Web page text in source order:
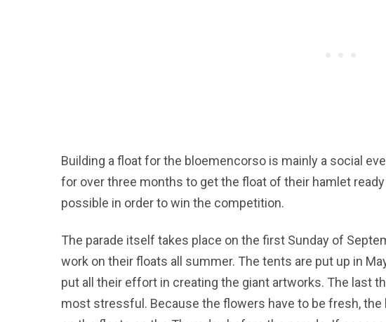
Building a float for the bloemencorso is mainly a social
for over three months to get the float of their hamlet
possible in order to win the competition.
The parade itself takes place on the first Sunday of
work on their floats all summer. The tents are put up in
put all their effort in creating the giant artworks. The last
most stressful. Because the flowers have to be fresh,